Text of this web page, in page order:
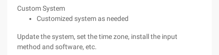
Custom System
Customized system as needed
Update the system, set the time zone, install the input
method and software, etc.